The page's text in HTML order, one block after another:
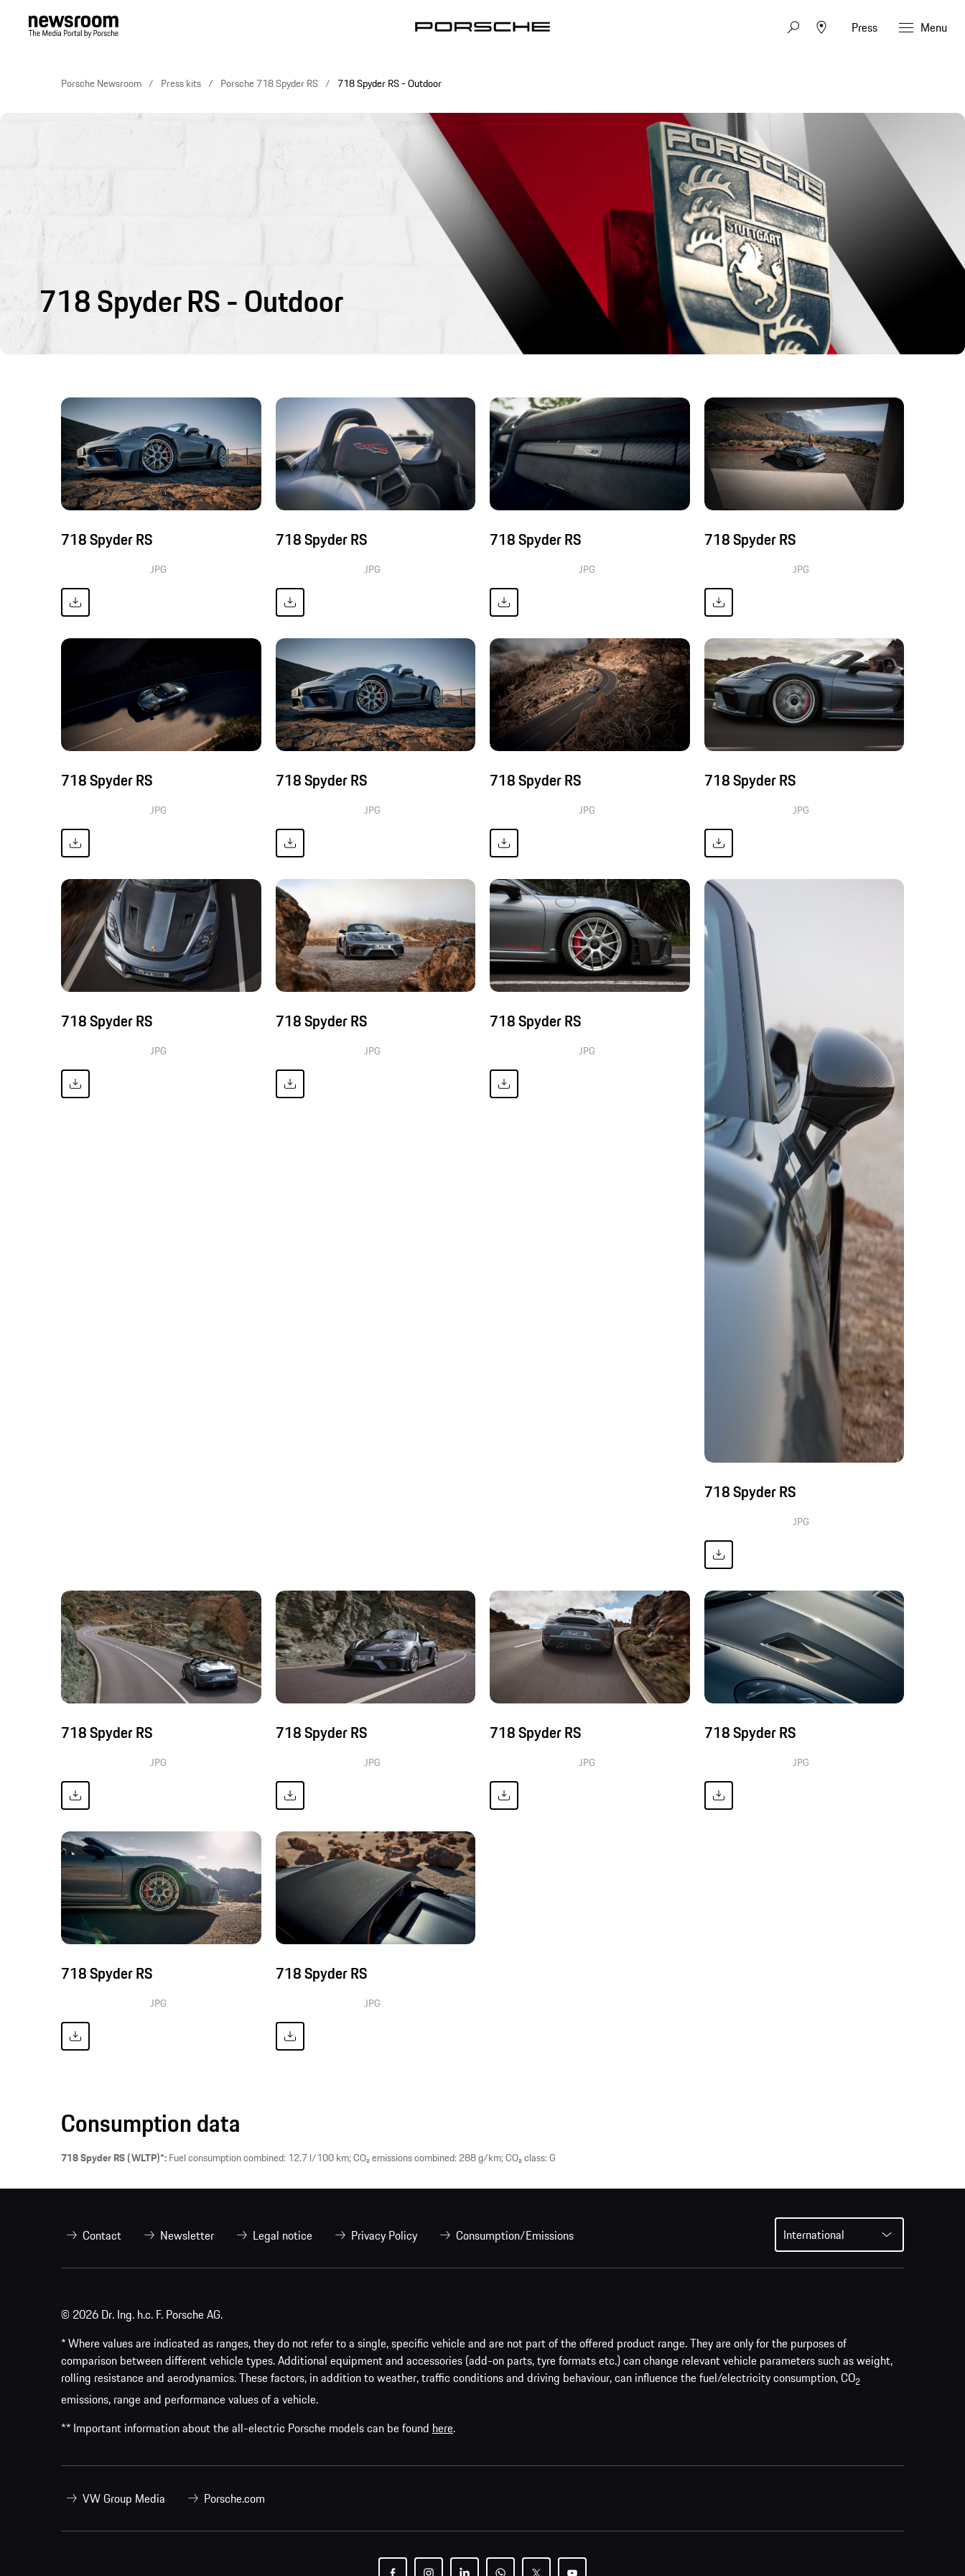
Press Menu
Porsche Newsroom Press kits Porsche 718 Spyder RS 718 Spyder RS - Outdoor
718 Spyder RS - Outdoor
718 Spyder RS
JPG
718 Spyder RS
JPG
718 Spyder RS
JPG
718 Spyder RS
JPG
718 Spyder RS
JPG
718 Spyder RS
JPG
718 Spyder RS
JPG
718 Spyder RS
JPG
718 Spyder RS
JPG
718 Spyder RS
JPG
718 Spyder RS
JPG
718 Spyder RS
JPG
718 Spyder RS
JPG
718 Spyder RS
JPG
718 Spyder RS
JPG
718 Spyder RS
JPG
718 Spyder RS
JPG
718 Spyder RS
JPG
Consumption data
718 Spyder RS (WLTP)*:Fuel consumption combined: 12.7 l/100 km; CO₂ emissions combined: 288 g/km; CO₂ class: G
Contact Newsletter Legal notice Privacy Policy Consumption/Emissions International
© 2026 Dr. Ing. h.c. F. Porsche AG.
* Where values are indicated as ranges, they do not refer to a single, specific vehicle and are not part of the offered product range. They are only for the purposes of
comparison between different vehicle types. Additional equipment and accessories (add-on parts, tyre formats etc.) can change relevant vehicle parameters such as weight,
rolling resistance and aerodynamics. These factors, in addition to weather, traffic conditions and driving behaviour, can influence the fuel/electricity consumption, CO2
emissions, range and performance values of a vehicle.
** Important information about the all-electric Porsche models can be found here.
VW Group Media Porsche.com